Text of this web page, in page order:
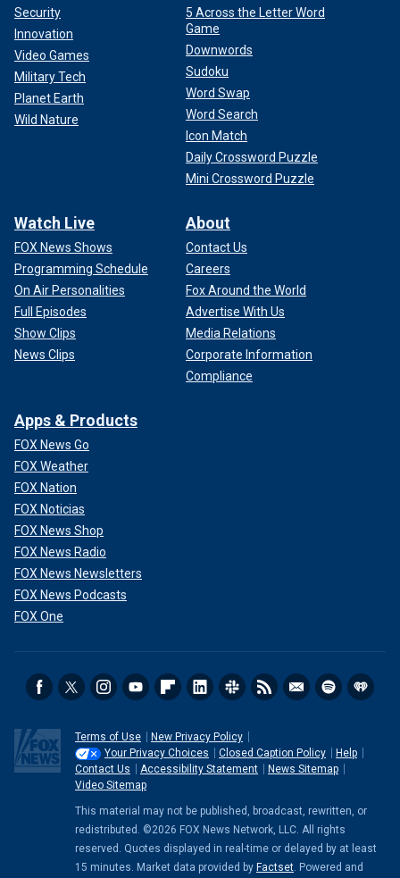
Security
Innovation
Video Games
Military Tech
Planet Earth
Wild Nature
5 Across the Letter Word
Game
Downwords
Sudoku
Word Swap
Word Search
Icon Match
Daily Crossword Puzzle
Mini Crossword Puzzle
Watch Live
FOX News Shows
Programming Schedule
On Air Personalities
Full Episodes
Show Clips
News Clips
About
Contact Us
Careers
Fox Around the World
Advertise With Us
Media Relations
Corporate Information
Compliance
Apps & Products
FOX News Go
FOX Weather
FOX Nation
FOX Noticias
FOX News Shop
FOX News Radio
FOX News Newsletters
FOX News Podcasts
FOX One
Terms of Use
New Privacy Policy
Your Privacy Choices
Closed Caption Policy
Help
Contact Us
Accessibility Statement
News Sitemap
Video Sitemap
This material may not be published, broadcast, rewritten, or
redistributed. ©2026 FOX News Network, LLC. All rights
reserved. Quotes displayed in real-time or delayed by at least
15 minutes. Market data provided by Factset. Powered and